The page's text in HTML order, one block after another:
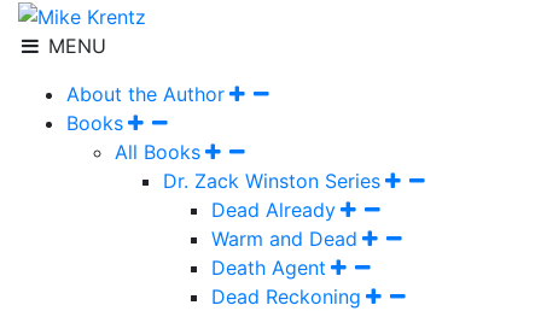
MENU
About the Author
Books
All Books
Dr. Zack Winston Series
Dead Already
Warm and Dead
Death Agent
Dead Reckoning